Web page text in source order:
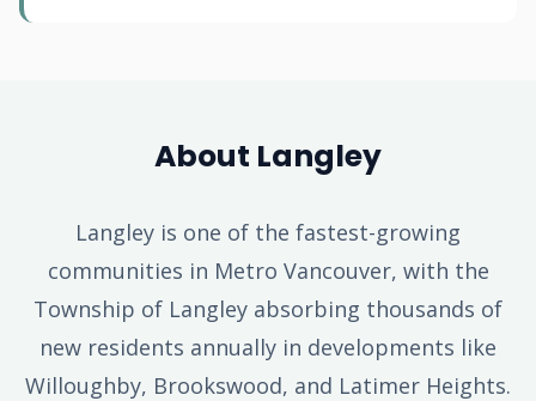
About Langley
Langley is one of the fastest-growing
communities in Metro Vancouver, with the
Township of Langley absorbing thousands of
new residents annually in developments like
Willoughby, Brookswood, and Latimer Heights.